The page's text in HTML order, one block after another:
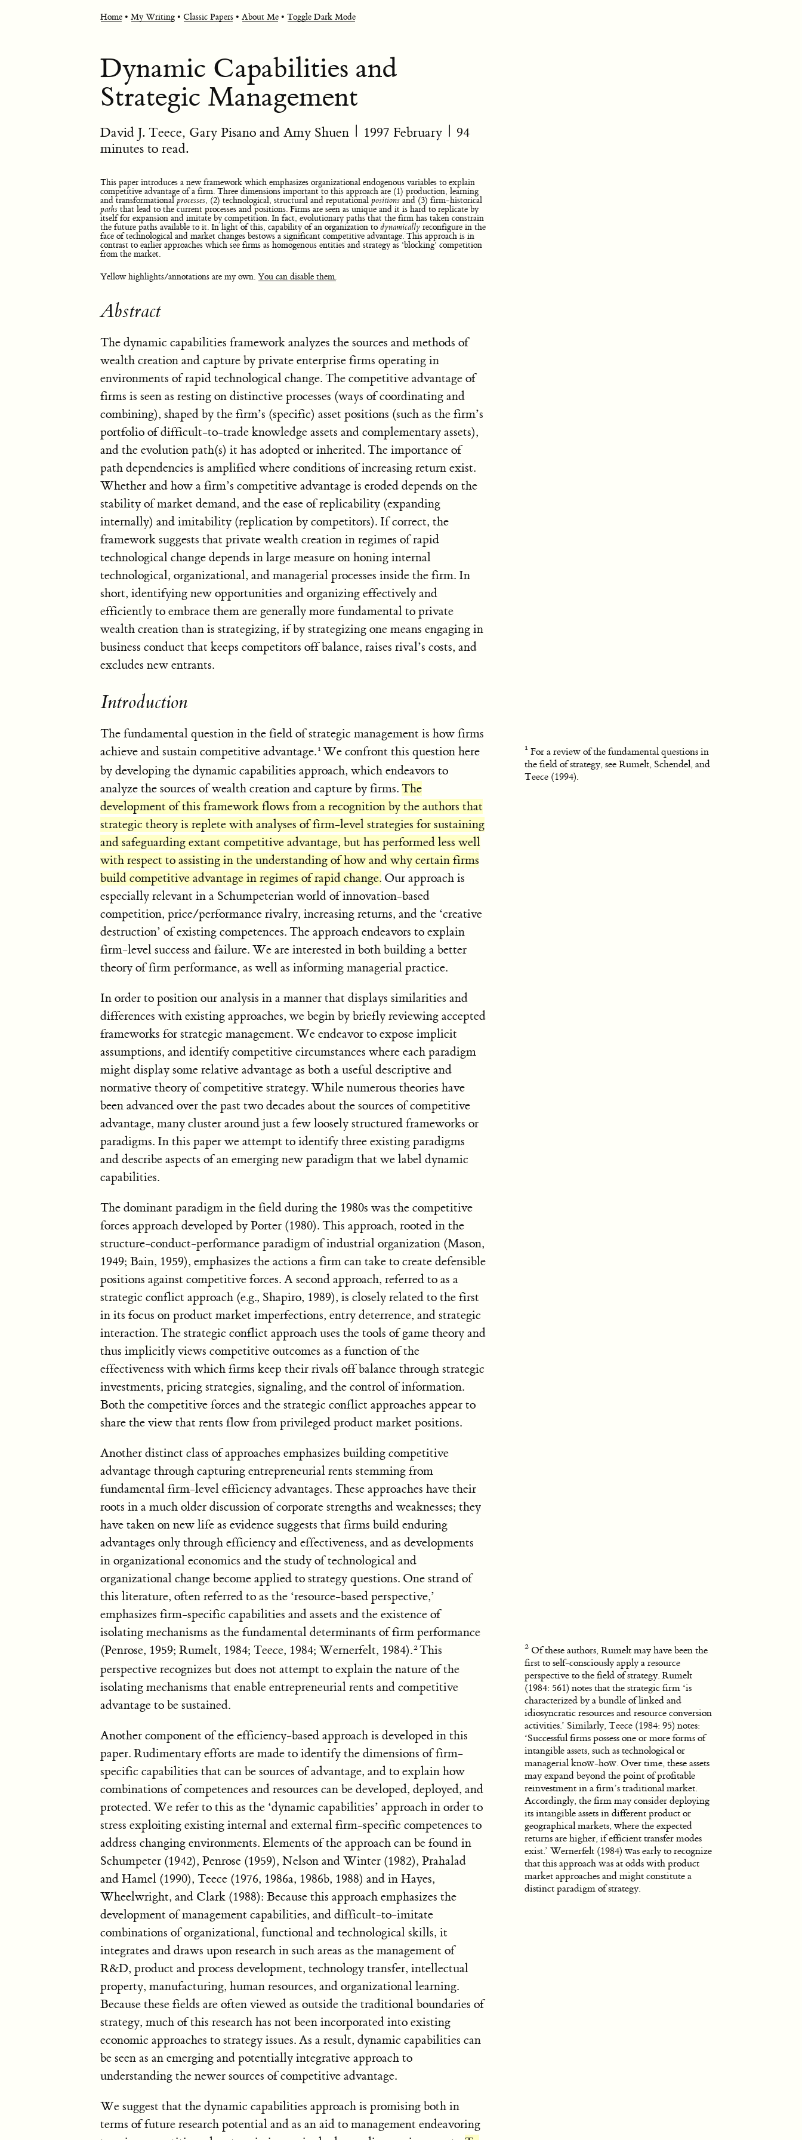
Home • My Writing • Classic Papers • About Me • Toggle Dark Mode
Dynamic Capabilities and
Strategic Management
David J. Teece, Gary Pisano and Amy Shuen | 1997 February | 94
minutes to read.
This paper introduces a new framework which emphasizes organizational endogenous variables to explain
competitive advantage of a firm. Three dimensions important to this approach are (1) production, learning
and transformational processes, (2) technological, structural and reputational positions and (3) firm-historical
paths that lead to the current processes and positions. Firms are seen as unique and it is hard to replicate by
itself for expansion and imitate by competition. In fact, evolutionary paths that the firm has taken constrain
the future paths available to it. In light of this, capability of an organization todynamically reconfigure in the
face of technological and market changes bestows a significant competitive advantage. This approach is in
contrast to earlier approaches which see firms as homogenous entities and strategy as ‘blocking’ competition
from the market.
Yellow highlights/annotations are my own. You can disable them.
Abstract
The dynamic capabilities framework analyzes the sources and methods of
wealth creation and capture by private enterprise firms operating in
environments of rapid technological change. The competitive advantage of
firms is seen as resting on distinctive processes (ways of coordinating and
combining), shaped by the firm’s (specific) asset positions (such as the firm’s
portfolio of difficult-to-trade knowledge assets and complementary assets),
and the evolution path(s) it has adopted or inherited. The importance of
path dependencies is amplified where conditions of increasing return exist.
Whether and how a firm’s competitive advantage is eroded depends on the
stability of market demand, and the ease of replicability (expanding
internally) and imitability (replication by competitors). If correct, the
framework suggests that private wealth creation in regimes of rapid
technological change depends in large measure on honing internal
technological, organizational, and managerial processes inside the firm. In
short, identifying new opportunities and organizing effectively and
efficiently to embrace them are generally more fundamental to private
wealth creation than is strategizing, if by strategizing one means engaging in
business conduct that keeps competitors off balance, raises rival’s costs, and
excludes new entrants.
Introduction
The fundamental question in the field of strategic management is how firms
achieve and sustain competitive advantage.
For a review of the fundamental questions in
the field of strategy, see Rumelt, Schendel, and
Teece (1994).
We confront this question here
by developing the dynamic capabilities approach, which endeavors to
analyze the sources of wealth creation and capture by firms. The
development of this framework flows from a recognition by the authors that
strategic theory is replete with analyses of firm-level strategies for sustaining
and safeguarding extant competitive advantage, but has performed less well
with respect to assisting in the understanding of how and why certain firms
build competitive advantage in regimes of rapid change. Our approach is
especially relevant in a Schumpeterian world of innovation-based
competition, price/performance rivalry, increasing returns, and the ‘creative
destruction’ of existing competences. The approach endeavors to explain
firm-level success and failure. We are interested in both building a better
theory of firm performance, as well as informing managerial practice.
In order to position our analysis in a manner that displays similarities and
differences with existing approaches, we begin by briefly reviewing accepted
frameworks for strategic management. We endeavor to expose implicit
assumptions, and identify competitive circumstances where each paradigm
might display some relative advantage as both a useful descriptive and
normative theory of competitive strategy. While numerous theories have
been advanced over the past two decades about the sources of competitive
advantage, many cluster around just a few loosely structured frameworks or
paradigms. In this paper we attempt to identify three existing paradigms
and describe aspects of an emerging new paradigm that we label dynamic
capabilities.
The dominant paradigm in the field during the 1980s was the competitive
forces approach developed by Porter (1980). This approach, rooted in the
structure-conduct-performance paradigm of industrial organization (Mason,
1949; Bain, 1959), emphasizes the actions a firm can take to create defensible
positions against competitive forces. A second approach, referred to as a
strategic conflict approach (e.g., Shapiro, 1989), is closely related to the first
in its focus on product market imperfections, entry deterrence, and strategic
interaction. The strategic conflict approach uses the tools of game theory and
thus implicitly views competitive outcomes as a function of the
effectiveness with which firms keep their rivals off balance through strategic
investments, pricing strategies, signaling, and the control of information.
Both the competitive forces and the strategic conflict approaches appear to
share the view that rents flow from privileged product market positions.
Another distinct class of approaches emphasizes building competitive
advantage through capturing entrepreneurial rents stemming from
fundamental firm-level efficiency advantages. These approaches have their
roots in a much older discussion of corporate strengths and weaknesses; they
have taken on new life as evidence suggests that firms build enduring
advantages only through efficiency and effectiveness, and as developments
in organizational economics and the study of technological and
organizational change become applied to strategy questions. One strand of
this literature, often referred to as the ‘resource-based perspective,’
emphasizes firm-specific capabilities and assets and the existence of
isolating mechanisms as the fundamental determinants of firm performance
(Penrose, 1959; Rumelt, 1984; Teece, 1984; Wernerfelt, 1984).
Of these authors, Rumelt may have been the
first to self-consciously apply a resource
perspective to the field of strategy. Rumelt
(1984: 561) notes that the strategic firm ‘is
characterized by a bundle of linked and
idiosyncratic resources and resource conversion
activities.’ Similarly, Teece (1984: 95) notes:
‘Successful firms possess one or more forms of
intangible assets, such as technological or
managerial know-how. Over time, these assets
may expand beyond the point of profitable
reinvestment in a firm’s traditional market.
Accordingly, the firm may consider deploying
its intangible assets in different product or
geographical markets, where the expected
returns are higher, if efficient transfer modes
exist.’ Wernerfelt (1984) was early to recognize
that this approach was at odds with product
market approaches and might constitute a
distinct paradigm of strategy.
This
perspective recognizes but does not attempt to explain the nature of the
isolating mechanisms that enable entrepreneurial rents and competitive
advantage to be sustained.
Another component of the efficiency-based approach is developed in this
paper. Rudimentary efforts are made to identify the dimensions of firm-
specific capabilities that can be sources of advantage, and to explain how
combinations of competences and resources can be developed, deployed, and
protected. We refer to this as the ‘dynamic capabilities’ approach in order to
stress exploiting existing internal and external firm-specific competences to
address changing environments. Elements of the approach can be found in
Schumpeter (1942), Penrose (1959), Nelson and Winter (1982), Prahalad
and Hamel (1990), Teece (1976, 1986a, 1986b, 1988) and in Hayes,
Wheelwright, and Clark (1988): Because this approach emphasizes the
development of management capabilities, and difficult-to-imitate
combinations of organizational, functional and technological skills, it
integrates and draws upon research in such areas as the management of
R&D, product and process development, technology transfer, intellectual
property, manufacturing, human resources, and organizational learning.
Because these fields are often viewed as outside the traditional boundaries of
strategy, much of this research has not been incorporated into existing
economic approaches to strategy issues. As a result, dynamic capabilities can
be seen as an emerging and potentially integrative approach to
understanding the newer sources of competitive advantage.
We suggest that the dynamic capabilities approach is promising both in
terms of future research potential and as an aid to management endeavoring